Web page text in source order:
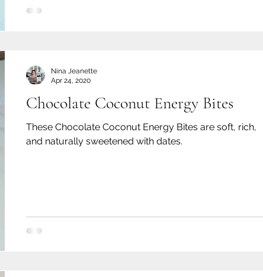
Chocolate Coconut Energy Bites
These Chocolate Coconut Energy Bites are soft, rich,
and naturally sweetened with dates.
Nina Jeanette
Apr 24, 2020